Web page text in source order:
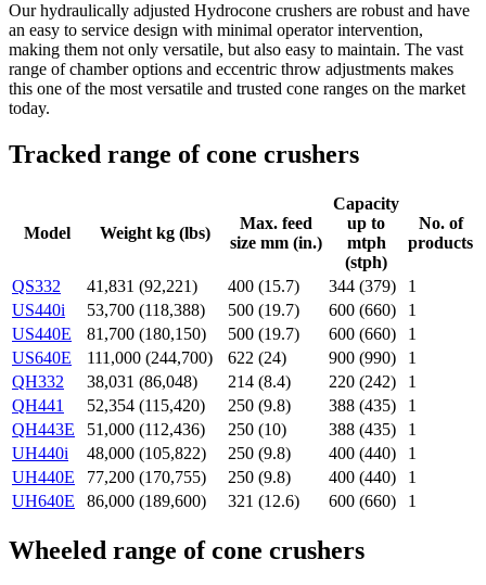
Our hydraulically adjusted Hydrocone crushers are robust and have
an easy to service design with minimal operator intervention,
making them not only versatile, but also easy to maintain. The vast
range of chamber options and eccentric throw adjustments makes
this one of the most versatile and trusted cone ranges on the market
today.
Tracked range of cone crushers
Model Weight kg (lbs)
Max. feed
size mm (in.)
Capacity
up to
mtph
(stph)
No. of
products
QS332 41,831 (92,221) 400 (15.7) 344 (379)
1
US440i
53,700 (118,388) 500 (19.7) 600 (660)
1
US440E
81,700 (180,150) 500 (19.7) 600 (660)
1
US640E
111,000 (244,700) 622 (24) 900 (990)
1
QH332
38,031 (86,048) 214 (8.4) 220 (242)
1
QH441
52,354 (115,420) 250 (9.8) 388 (435)
1
QH443E
51,000 (112,436) 250 (10) 388 (435)
1
UH440i
48,000 (105,822) 250 (9.8) 400 (440)
1
UH440E
77,200 (170,755) 250 (9.8) 400 (440)
1
UH640E
86,000 (189,600) 321 (12.6) 600 (660) 1
Wheeled range of cone crushers